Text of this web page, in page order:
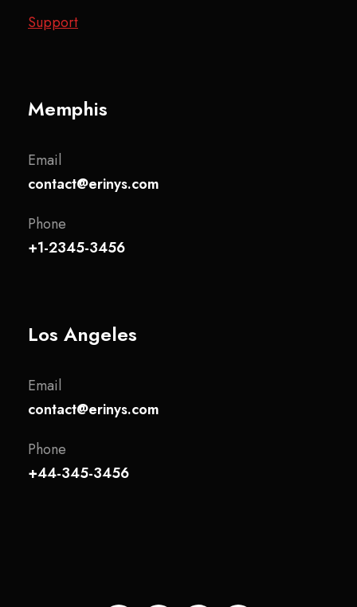
Support
Memphis
Email
contact@erinys.com
Phone
+1-2345-3456
Los Angeles
Email
contact@erinys.com
Phone
+44-345-3456